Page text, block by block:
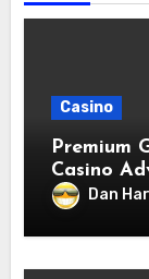
Casino
Premium
Casino
Dan